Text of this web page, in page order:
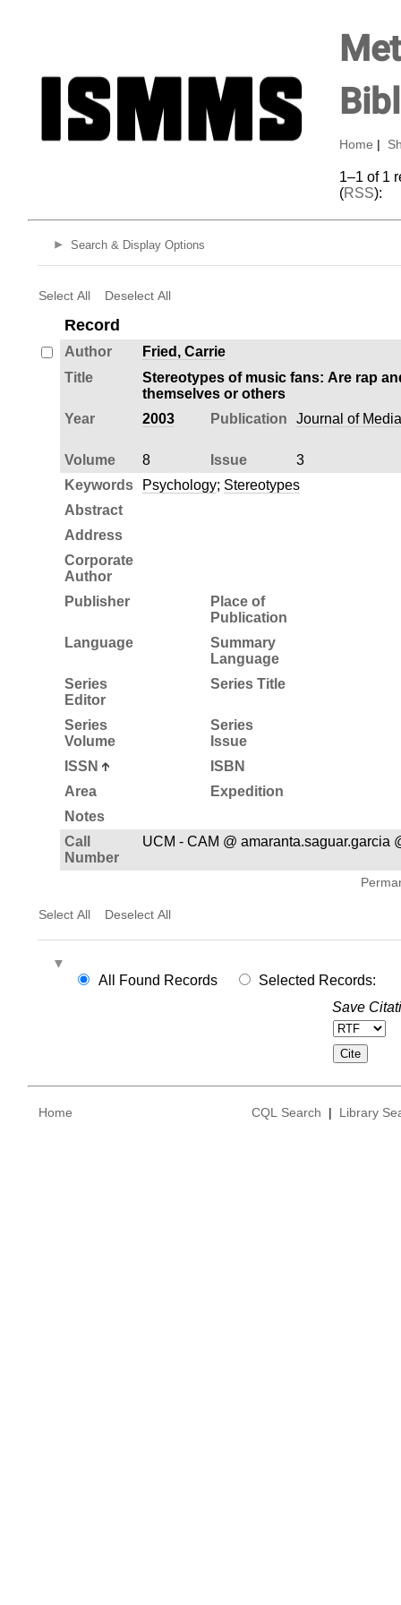
Home
1–1 of 1
(RSS):
Search & Display Options
Select All Deselect All
Record
Author
Fried, Carrie
Title
Stereotypes of music fans: Are rap
themselves or others
Year
2003 Publication Journal of
Volume 8 Issue
3
Keywords
Psychology; Stereotypes
Abstract
Address
Corporate
Author
Publisher
Place of
Publication
Language
Summary
Language
Series
Editor
Series Title
Series
Volume
Series
Issue
ISSN
ISBN
Area
Expedition
Notes
Call
Number
UCM - CAM @ amaranta.saguar.garcia
Select All Deselect All
All Found Records
Selected Records:
Save
Home CQL Search | Library